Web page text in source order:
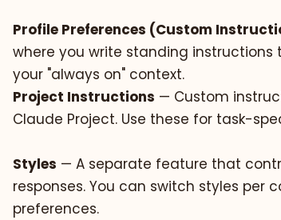
Profile Preferences (Custom
where you write standing instructions
your "always on" context.
Project Instructions — Custom
Claude Project. Use these for task-
Styles — A separate feature that
responses. You can switch styles per
preferences.